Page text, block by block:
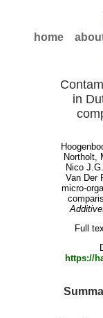
home
in
Northolt,
Nico J.G.
Van Der
micro-
Full
https://